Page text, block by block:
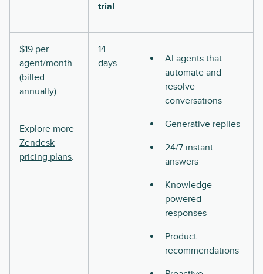
trial
$19 per
agent/month
(billed
annually)
Explore more
Zendesk
pricing plans.
14
days
AI agents that
automate and
resolve
conversations
Generative replies
24/7 instant
answers
Knowledge-
powered
responses
Product
recommendations